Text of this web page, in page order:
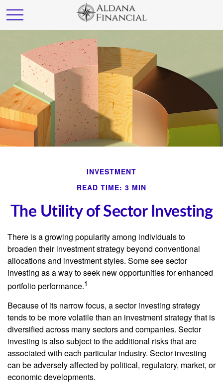
INVESTMENT
READ TIME: 3 MIN
The Utility of Sector Investing
There is a growing popularity among individuals to
broaden their investment strategy beyond conventional
allocations and investment styles. Some see sector
investing as a way to seek new opportunities for enhanced
portfolio performance.1
Because of its narrow focus, a sector investing strategy
tends to be more volatile than an investment strategy that is
diversified across many sectors and companies. Sector
investing is also subject to the additional risks that are
associated with each particular industry. Sector investing
can be adversely affected by political, regulatory, market, or
economic developments.